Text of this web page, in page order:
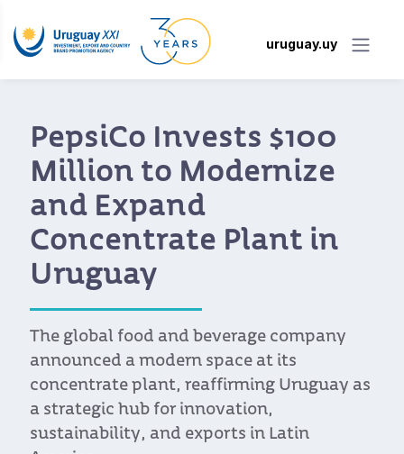
uruguay.uy
International buyers
praise the quality,
proximity, and
flexibility of Uruguay’s
food industry
More than 70 Uruguayan food and
beverage companies met with trade
representatives from Latin America and
the United States at an event organized by
Uruguay XXI and the CIU